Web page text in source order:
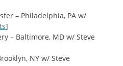
– Philadelphia, PA w/
]
– Baltimore, MD w/ Steve
NY w/ Steve